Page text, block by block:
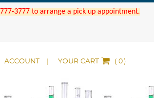
3777 to arrange a pick up appointment.
ACCOUNT YOUR CART ( )